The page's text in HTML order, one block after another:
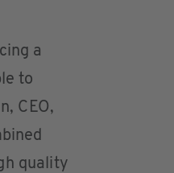
a
to
CEO,
quality